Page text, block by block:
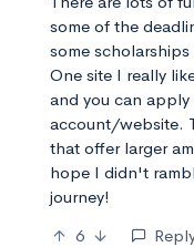
some of the
some
One site I really
and you can
account/website.
that offer larger
hope I didn't
journey!
6